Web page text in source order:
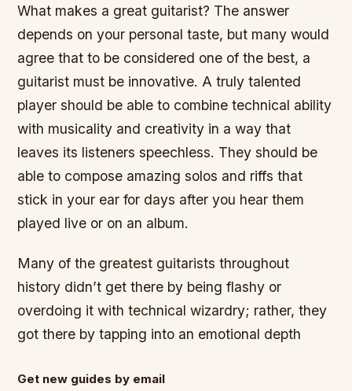
What makes a great guitarist? The answer
depends on your personal taste, but many would
agree that to be considered one of the best, a
guitarist must be innovative. A truly talented
player should be able to combine technical ability
with musicality and creativity in a way that
leaves its listeners speechless. They should be
able to compose amazing solos and riffs that
stick in your ear for days after you hear them
played live or on an album.
Many of the greatest guitarists throughout
history didn’t get there by being flashy or
overdoing it with technical wizardry; rather, they
got there by tapping into an emotional depth
Get new guides by email